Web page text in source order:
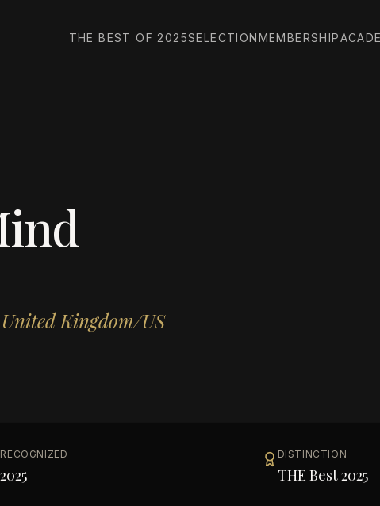
THE BEST OF 2025SELECTIONMEMBERSHIP
Kingdom/US
RECOGNIZED
2025
DISTINCTION
THE Best 2025